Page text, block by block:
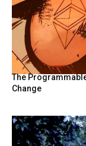
The
Change